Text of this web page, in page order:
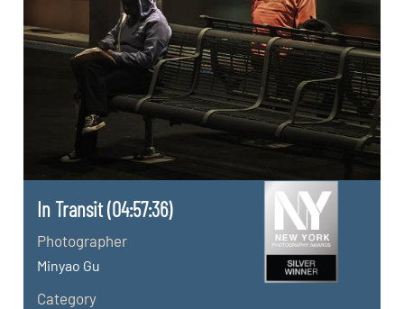
In Transit (04:57:36)
Photographer
Minyao Gu
Category